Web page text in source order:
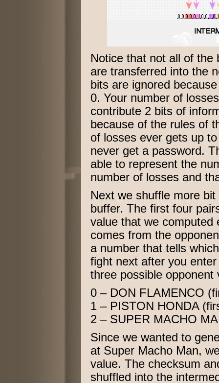
Notice that not all of the
are transferred into the
bits are ignored
0. Your number of
contribute 2 bits of
because of the rules of
of losses ever gets up
never get a password.
able to represent the
number of losses and
Next we shuffle more
buffer. The first four
value that we computed
comes from the
a number that tells
fight next after you
three possible
0 – DON FLAMENCO
1 – PISTON HONDA
2 – SUPER MACHO
Since we wanted to
at Super Macho Man,
value. The checksum
shuffled into the